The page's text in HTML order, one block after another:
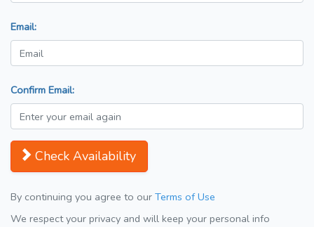
Email:
Confirm Email:
Check Availability
By continuing you agree to our Terms of Use
We respect your privacy and will keep your personal info